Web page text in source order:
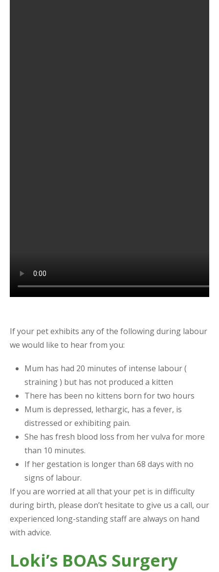
If your pet exhibits any of the following during labour
we would like to hear from you:
Mum has had 20 minutes of intense labour (
straining ) but has not produced a kitten
There has been no kittens born for two hours
Mum is depressed, lethargic, has a fever, is
distressed or exhibiting pain.
She has fresh blood loss from her vulva for more
than 10 minutes.
If her gestation is longer than 68 days with no
signs of labour.
If you are worried at all that your pet is in difficulty
during birth, please don’t hesitate to give us a call, our
experienced long-standing staff are always on hand
with advice.
Loki’s BOAS Surgery